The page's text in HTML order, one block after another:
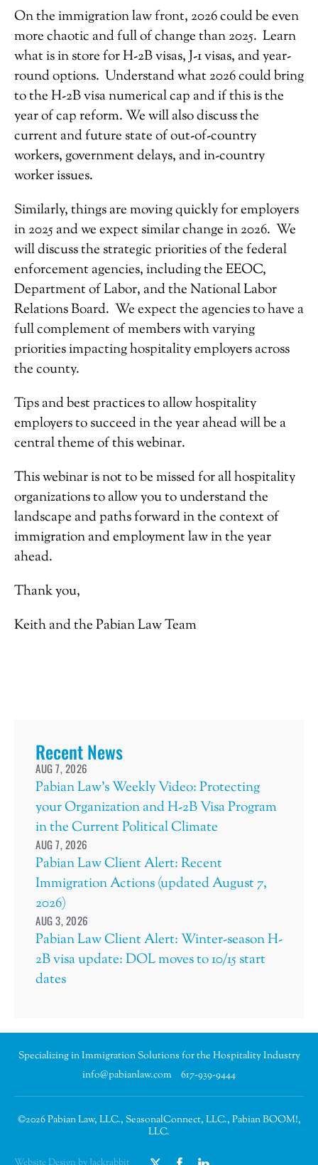
On the immigration law front, 2026 could be even
more chaotic and full of change than 2025. Learn
what is in store for H-2B visas, J-1 visas, and year-
round options. Understand what 2026 could bring
to the H-2B visa numerical cap and if this is the
year of cap reform. We will also discuss the
current and future state of out-of-country
workers, government delays, and in-country
worker issues.
Similarly, things are moving quickly for employers
in 2025 and we expect similar change in 2026. We
will discuss the strategic priorities of the federal
enforcement agencies, including the EEOC,
Department of Labor, and the National Labor
Relations Board. We expect the agencies to have a
full complement of members with varying
priorities impacting hospitality employers across
the county.
Tips and best practices to allow hospitality
employers to succeed in the year ahead will be a
central theme of this webinar.
This webinar is not to be missed for all hospitality
organizations to allow you to understand the
landscape and paths forward in the context of
immigration and employment law in the year
ahead.
Thank you,
Keith and the Pabian Law Team
Recent News
AUG 7, 2026
Pabian Law’s Weekly Video: Protecting
your Organization and H-2B Visa Program
in the Current Political Climate
AUG 7, 2026
Pabian Law Client Alert: Recent
Immigration Actions (updated August 7,
2026)
AUG 3, 2026
Pabian Law Client Alert: Winter-season H-
2B visa update: DOL moves to 10/15 start
dates
Specializing in Immigration Solutions for the Hospitality Industry
info@pabianlaw.com
617-939-9444
©2026 Pabian Law, LLC., SeasonalConnect, LLC., Pabian BOOM!,
LLC.